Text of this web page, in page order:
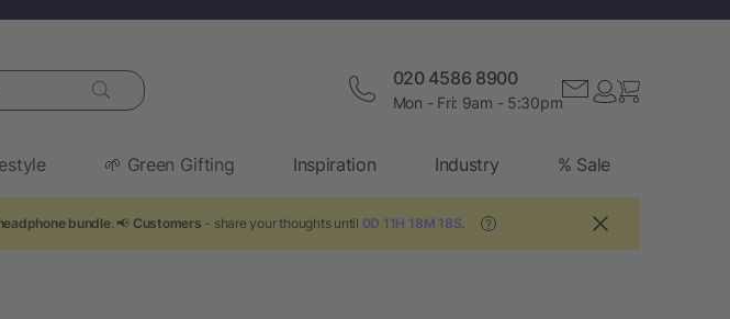
020 4586 8900
Mon - Fri: 9am - 5:30pm
🌱 Green Gifting Inspiration Industry % Sale
bundle. 📢 Customers - share your thoughts until 0D 11H 18M 18S ?